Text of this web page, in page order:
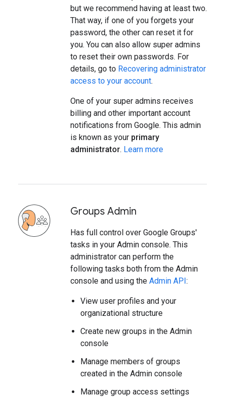
but we recommend having at least two.
That way, if one of you forgets your
password, the other can reset it for
you. You can also allow super admins
to reset their own passwords. For
details, go to Recovering administrator
access to your account.
One of your super admins receives
billing and other important account
notifications from Google. This admin
is known as your primary
administrator. Learn more
Groups Admin
Has full control over Google Groups'
tasks in your Admin console. This
administrator can perform the
following tasks both from the Admin
console and using the Admin API:
View user profiles and your
organizational structure
Create new groups in the Admin
console
Manage members of groups
created in the Admin console
Manage group access settings